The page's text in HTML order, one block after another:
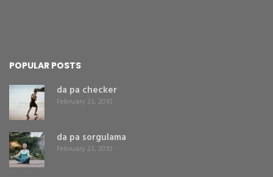
POPULAR POSTS
da pa checker
February 23, 2010
da pa sorgulama
February 23, 2010